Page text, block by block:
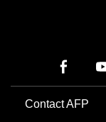
Contact AFP